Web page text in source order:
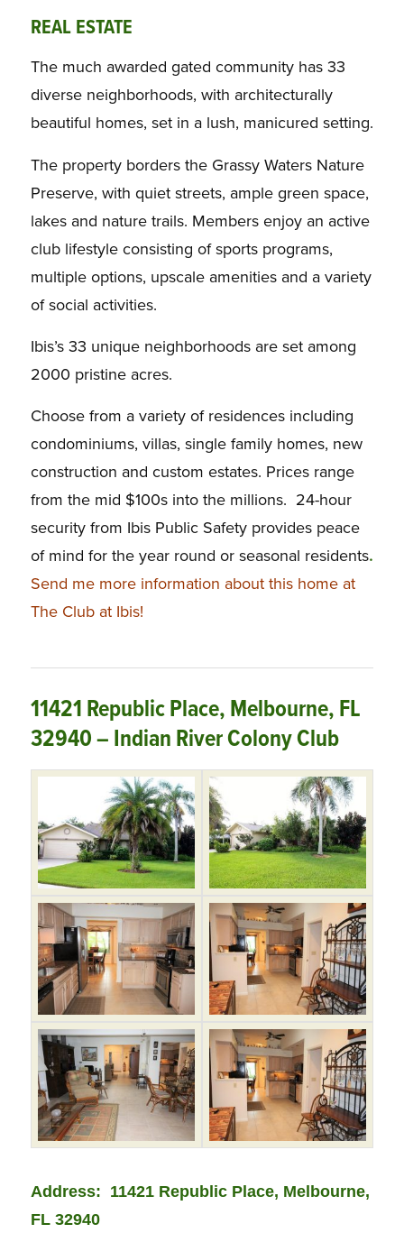
REAL ESTATE
The much awarded gated community has 33
diverse neighborhoods, with architecturally
beautiful homes, set in a lush, manicured setting.
The property borders the Grassy Waters Nature
Preserve, with quiet streets, ample green space,
lakes and nature trails. Members enjoy an active
club lifestyle consisting of sports programs,
multiple options, upscale amenities and a variety
of social activities.
Ibis’s 33 unique neighborhoods are set among
2000 pristine acres.
Choose from a variety of residences including
condominiums, villas, single family homes, new
construction and custom estates. Prices range
from the mid $100s into the millions. 24-hour
security from Ibis Public Safety provides peace
of mind for the year round or seasonal residents.
Send me more information about this home at
The Club at Ibis!
11421 Republic Place, Melbourne, FL
32940 – Indian River Colony Club
Address: 11421 Republic Place, Melbourne,
FL 32940